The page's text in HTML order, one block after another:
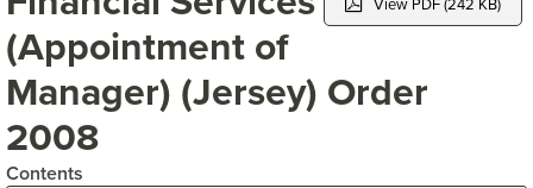
(Appointment of
Manager) (Jersey) Order
2008
View PDF (242 KB)
Contents